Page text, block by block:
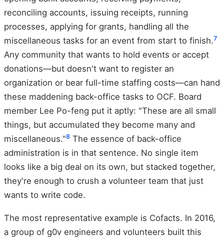
reconciling accounts, issuing receipts, running
processes, applying for grants, handling all the
miscellaneous tasks for an event from start to finish.7
Any community that wants to hold events or accept
donations—but doesn't want to register an
organization or bear full-time staffing costs—can hand
these maddening back-office tasks to OCF. Board
member Lee Po-feng put it aptly: "These are all small
things, but accumulated they become many and
miscellaneous."8 The essence of back-office
administration is in that sentence. No single item
looks like a big deal on its own, but stacked together,
they're enough to crush a volunteer team that just
wants to write code.
The most representative example is Cofacts. In 2016,
a group of g0v engineers and volunteers built this